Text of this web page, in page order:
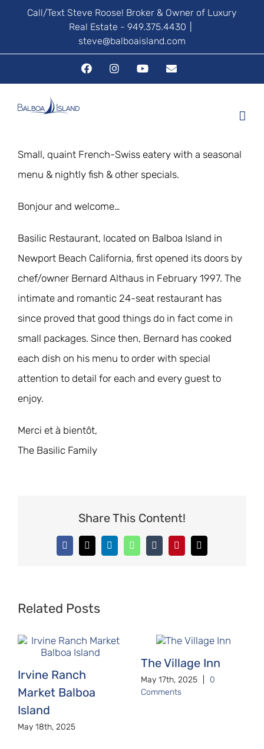
Call/Text Steve Roose! Broker & Owner of Luxury
Real Estate - 949.375.4430
steve@balboaisland.com
FacebookInstagramYouTubeEmail
Small, quaint French-Swiss eatery with a seasonal
menu & nightly fish & other specials.
Bonjour and welcome…
Basilic Restaurant, located on Balboa Island in
Newport Beach California, first opened its doors by
chef/owner Bernard Althaus in February 1997. The
intimate and romantic 24-seat restaurant has
since proved that good things do in fact come in
small packages. Since then, Bernard has cooked
each dish on his menu to order with special
attention to detail for each and every guest to
enjoy.
Merci et à bientôt,
The Basilic Family
Share This Content!
Facebook
X LinkedInWhatsAppTumblrPinterestEmail
Related Posts
Irvine Ranch
Market Balboa
Island
May 18th, 2025
The Village Inn
May 17th, 2025
0
Comments